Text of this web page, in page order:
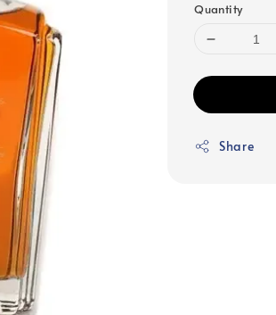
Quantity
Share